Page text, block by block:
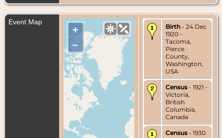
Event Map
+
–
Birth - 24 Dec
1920 -
Tacoma,
Pierce
County,
Washington,
USA
Census - 1921 -
Victoria,
British
Columbia,
Canada
Census - 1930